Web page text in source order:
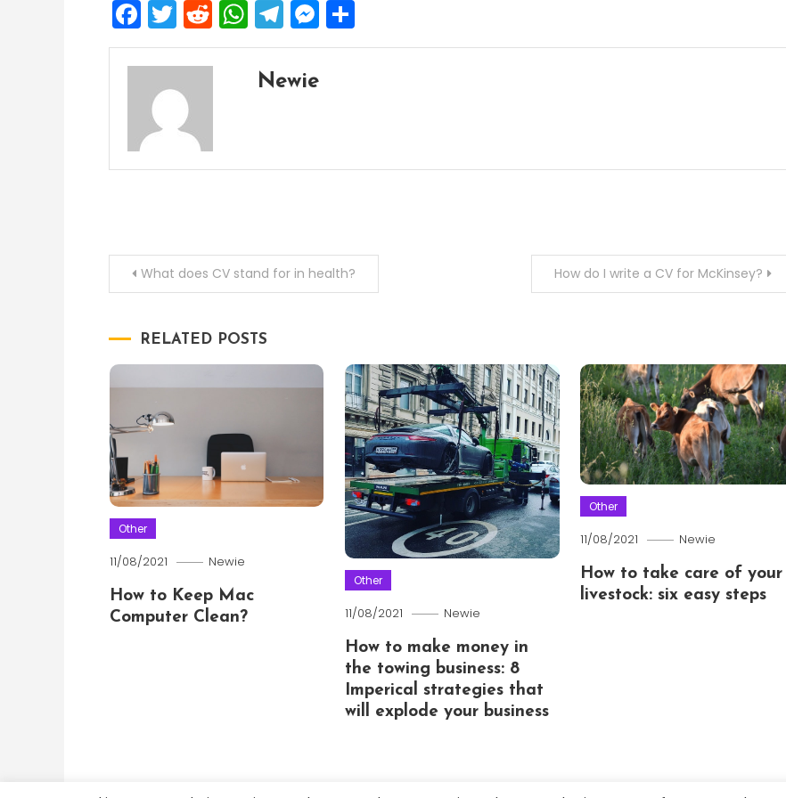
Facebook
Twitter
Reddit
WhatsApp
Telegram
Messenger
Newie
PostWhat does CV stand for in health? How do I write a CV for McKinsey?
RELATED POSTS
Other
11/08/2021 Newie
How to Keep Mac
Computer Clean?
Other
11/08/2021 Newie
How to make money in
the towing business: 8
Imperical strategies that
will explode your business
Other
11/08/2021 Newie
How to take care of your
livestock: six easy steps